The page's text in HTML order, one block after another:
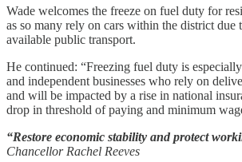
Wade welcomes the freeze on fuel duty for
as so many rely on cars within the district due
available public transport.
He continued: “Freezing fuel duty is
and independent businesses who rely on
and will be impacted by a rise in national
drop in threshold of paying and minimum
“Restore economic stability and protect
Chancellor Rachel Reeves